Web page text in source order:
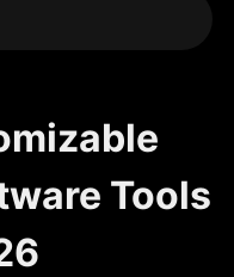
Tools